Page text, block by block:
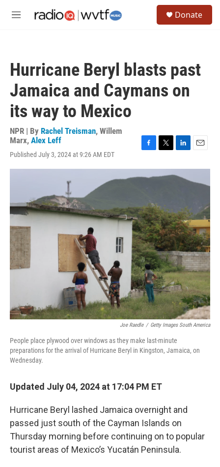
M
Donate
Hurricane Beryl blasts past
Jamaica and Caymans on
its way to Mexico
NPR | By Rachel Treisman, Willem
Marx, Alex Leff
Published July 3, 2024 at 9:26 AM EDT
c
e
o
k
i
r
n
k
n
a
i
Joe Raedle / Getty Images South America
People place plywood over windows as they make last-minute
preparations for the arrival of Hurricane Beryl in Kingston, Jamaica, on
Wednesday.
Updated July 04, 2024 at 17:04 PM ET
Hurricane Beryl lashed Jamaica overnight and
passed just south of the Cayman Islands on
Thursday morning before continuing on to popular
tourist areas of Mexico’s Yucatán Peninsula.